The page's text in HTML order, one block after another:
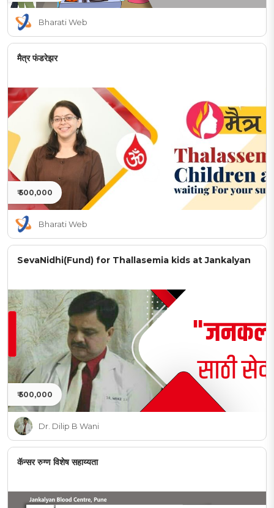
Bharati Web
मैत्र फंडरेझर
₹ 500,000
Bharati Web
SevaNidhi(Fund) for Thallasemia kids at Jankalyan
₹ 500,000
Dr. Dilip B Wani
कॅन्सर रुग्ण विशेष सहाय्यता